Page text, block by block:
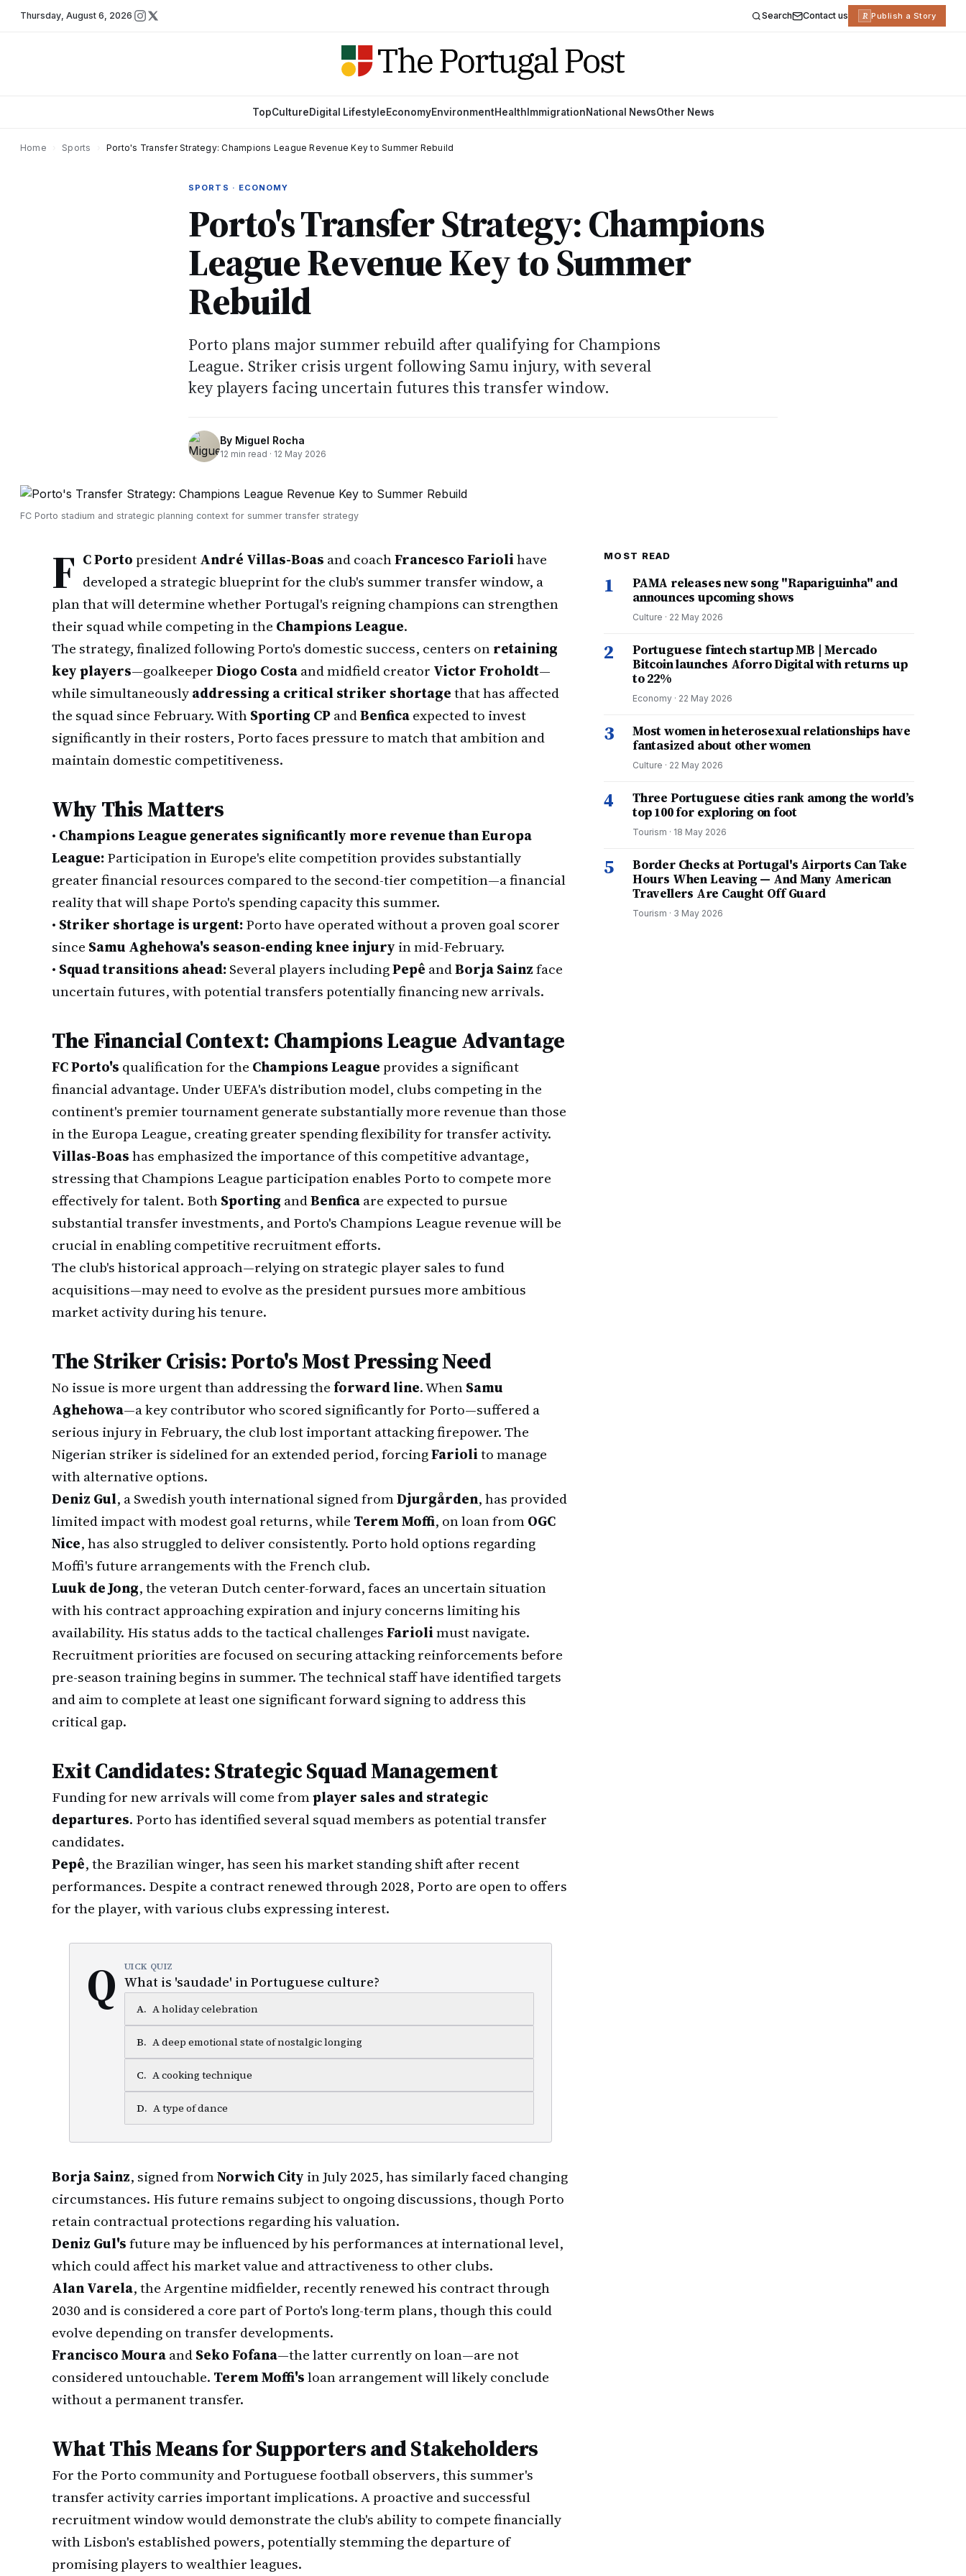
Thursday, August 6, 2026 Search Contact us R Publish a Story
TopCultureDigital LifestyleEconomyEnvironmentHealth ImmigrationNational NewsOther News
Home Sports Porto's Transfer Strategy: Champions League Revenue Key to Summer Rebuild
SPORTS · ECONOMY
Porto's Transfer Strategy: Champions
League Revenue Key to Summer
Rebuild
Porto plans major summer rebuild after qualifying for Champions
League. Striker crisis urgent following Samu injury, with several
key players facing uncertain futures this transfer window.
By Miguel Rocha
12 min read · 12 May 2026
FC Porto stadium and strategic planning context for summer transfer strategy
F C PortopresidentAndré Villas-Boas and coachFrancesco Fariolihave
developed a strategic blueprint for the club's summer transfer window, a
plan that will determine whether Portugal's reigning champions can strengthen
their squad while competing in the Champions League.
The strategy, finalized following Porto's domestic success, centers onretaining
key players—goalkeeperDiogo Costaand midfield creator Victor Froholdt—
while simultaneouslyaddressing a critical striker shortagethat has affected
the squad since February. WithSporting CPandBenficaexpected to invest
significantly in their rosters, Porto faces pressure to match that ambition and
maintain domestic competitiveness.
Why This Matters
• Champions League generates significantly more revenue than Europa
League:Participation in Europe's elite competition provides substantially
greater financial resources compared to the second-tier competition—a financial
reality that will shape Porto's spending capacity this summer.
• Striker shortage is urgent:Porto have operated without a proven goal scorer
since Samu Aghehowa's season-ending knee injury in mid-February.
• Squad transitions ahead:Several players includingPepê andBorja Sainzface
uncertain futures, with potential transfers potentially financing new arrivals.
The Financial Context: Champions League Advantage
FC Porto's qualification for the Champions Leagueprovides a significant
financial advantage. Under UEFA's distribution model, clubs competing in the
continent's premier tournament generate substantially more revenue than those
in the Europa League, creating greater spending flexibility for transfer activity.
Villas-Boashas emphasized the importance of this competitive advantage,
stressing that Champions League participation enables Porto to compete more
effectively for talent. BothSporting andBenficaare expected to pursue
substantial transfer investments, and Porto's Champions League revenue will be
crucial in enabling competitive recruitment efforts.
The club's historical approach—relying on strategic player sales to fund
acquisitions—may need to evolve as the president pursues more ambitious
market activity during his tenure.
The Striker Crisis: Porto's Most Pressing Need
No issue is more urgent than addressing theforward line. WhenSamu
Aghehowa—a key contributor who scored significantly for Porto—suffered a
serious injury in February, the club lost important attacking firepower. The
Nigerian striker is sidelined for an extended period, forcingFariolito manage
with alternative options.
Deniz Gul, a Swedish youth international signed fromDjurgården, has provided
limited impact with modest goal returns, while Terem Moffi, on loan fromOGC
Nice, has also struggled to deliver consistently. Porto hold options regarding
Moffi's future arrangements with the French club.
Luuk de Jong, the veteran Dutch center-forward, faces an uncertain situation
with his contract approaching expiration and injury concerns limiting his
availability. His status adds to the tactical challengesFariolimust navigate.
Recruitment priorities are focused on securing attacking reinforcements before
pre-season training begins in summer. The technical staff have identified targets
and aim to complete at least one significant forward signing to address this
critical gap.
Exit Candidates: Strategic Squad Management
Funding for new arrivals will come fromplayer sales and strategic
departures. Porto has identified several squad members as potential transfer
candidates.
Pepê, the Brazilian winger, has seen his market standing shift after recent
performances. Despite a contract renewed through 2028, Porto are open to offers
for the player, with various clubs expressing interest.
Q UICK QUIZ
What is 'saudade' in Portuguese culture?
A. A holiday celebration
B. A deep emotional state of nostalgic longing
C. A cooking technique
D. A type of dance
Borja Sainz, signed fromNorwich City in July 2025, has similarly faced changing
circumstances. His future remains subject to ongoing discussions, though Porto
retain contractual protections regarding his valuation.
Deniz Gul'sfuture may be influenced by his performances at international level,
which could affect his market value and attractiveness to other clubs.
Alan Varela, the Argentine midfielder, recently renewed his contract through
2030 and is considered a core part of Porto's long-term plans, though this could
evolve depending on transfer developments.
Francisco MouraandSeko Fofana—the latter currently on loan—are not
considered untouchable. Terem Moffi'sloan arrangement will likely conclude
without a permanent transfer.
What This Means for Supporters and Stakeholders
For the Porto community and Portuguese football observers, this summer's
transfer activity carries important implications. A proactive and successful
recruitment window would demonstrate the club's ability to compete financially
with Lisbon's established powers, potentially stemming the departure of
promising players to wealthier leagues.
MOST READ
1
PAMA releases new song "Rapariguinha" and
announces upcoming shows
Culture · 22 May 2026
2
Portuguese fintech startup MB | Mercado
Bitcoin launches Aforro Digital with returns up
to 22%
Economy · 22 May 2026
3
Most women in heterosexual relationships have
fantasized about other women
Culture · 22 May 2026
4
Three Portuguese cities rank among the world’s
top 100 for exploring on foot
Tourism · 18 May 2026
5
Border Checks at Portugal's Airports Can Take
Hours When Leaving — And Many American
Travellers Are Caught Off Guard
Tourism · 3 May 2026